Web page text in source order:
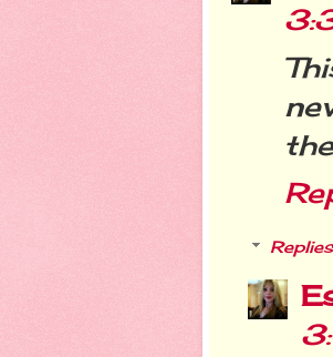
Replies